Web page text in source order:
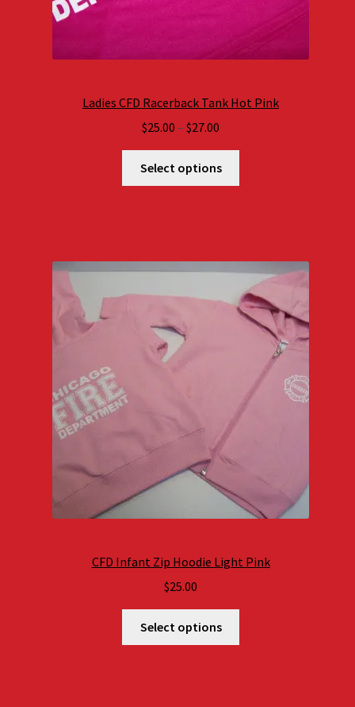
Ladies CFD Racerback Tank Hot Pink
$25.00 – $27.00
$25.00
through
Select options
CFD Infant Zip Hoodie Light Pink
$25.00
Select options